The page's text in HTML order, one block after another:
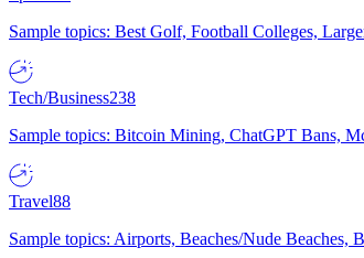
Sample topics: Best Golf, Football Colleges,
Tech/Business238
Sample topics: Bitcoin Mining, ChatGPT Bans,
Travel88
Sample topics: Airports, Beaches/Nude Beaches,